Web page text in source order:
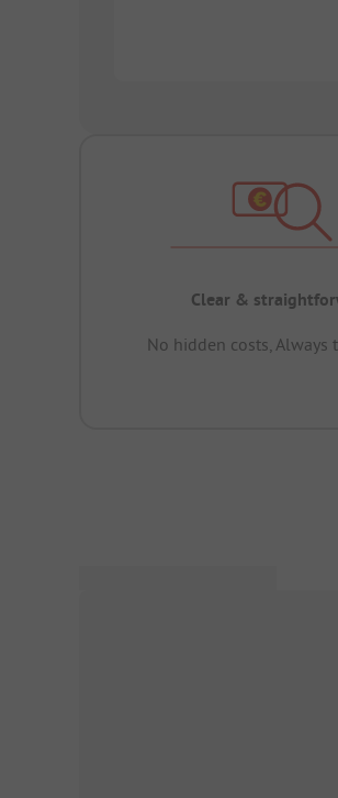
Clear &
No hidden costs, Always